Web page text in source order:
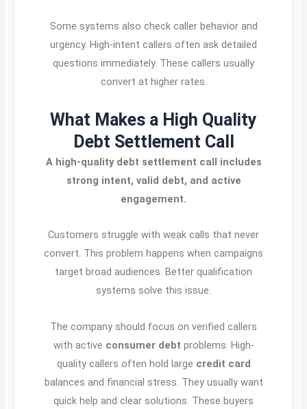
Some systems also check caller behavior and
urgency. High-intent callers often ask detailed
questions immediately. These callers usually
convert at higher rates.
What Makes a High Quality
Debt Settlement Call
A high-quality debt settlement call includes
strong intent, valid debt, and active
engagement.
Customers struggle with weak calls that never
convert. This problem happens when campaigns
target broad audiences. Better qualification
systems solve this issue.
The company should focus on verified callers
with active consumer debt problems. High-
quality callers often hold large credit card
balances and financial stress. They usually want
quick help and clear solutions. These buyers